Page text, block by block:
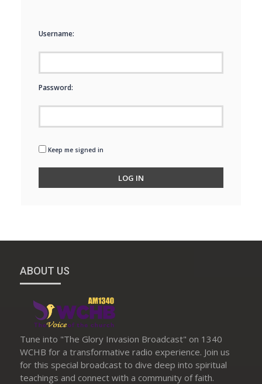
Username:
Password:
Keep me signed in
LOG IN
ABOUT US
Tune into "The Glory Invasion Broadcast" on 1340
WCHB for a transformative radio experience. Join us
for this special broadcast to dive deep into spiritual
teachings and connect with a community of faith.